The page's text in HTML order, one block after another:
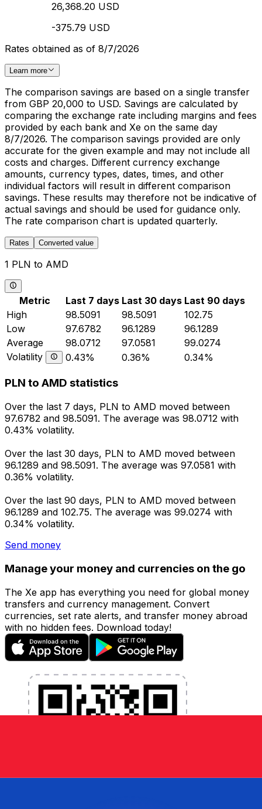
26,368.20 USD
-375.79 USD
Rates obtained as of 8/7/2026
Learn more
The comparison savings are based on a single transfer
from GBP 20,000 to USD. Savings are calculated by
comparing the exchange rate including margins and fees
provided by each bank and Xe on the same day
8/7/2026. The comparison savings provided are only
accurate for the given example and may not include all
costs and charges. Different currency exchange
amounts, currency types, dates, times, and other
individual factors will result in different comparison
savings. These results may therefore not be indicative of
actual savings and should be used for guidance only.
The rate comparison chart is updated quarterly.
Rates Converted value
1 PLN to AMD
Metric Last 7 days Last 30 days Last 90 days
High
98.5091 98.5091
102.75
Low
97.6782 96.1289
96.1289
Average
98.0712 97.0581
99.0274
Volatility
0.43% 0.36% 0.34%
PLN to AMD statistics
Over the last 7 days, PLN to AMD moved between
97.6782 and 98.5091. The average was 98.0712 with
0.43% volatility.
Over the last 30 days, PLN to AMD moved between
96.1289 and 98.5091. The average was 97.0581 with
0.36% volatility.
Over the last 90 days, PLN to AMD moved between
96.1289 and 102.75. The average was 99.0274 with
0.34% volatility.
Send money
Manage your money and currencies on the go
The Xe app has everything you need for global money
transfers and currency management. Convert
currencies, set rate alerts, and transfer money abroad
with no hidden fees. Download today!